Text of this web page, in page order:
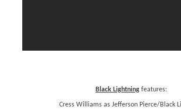
Black Lightning features:
Cress Williams as Jefferson Pierce/Black